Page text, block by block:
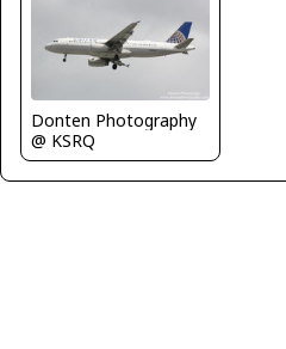
Donten Photography
@ KSRQ